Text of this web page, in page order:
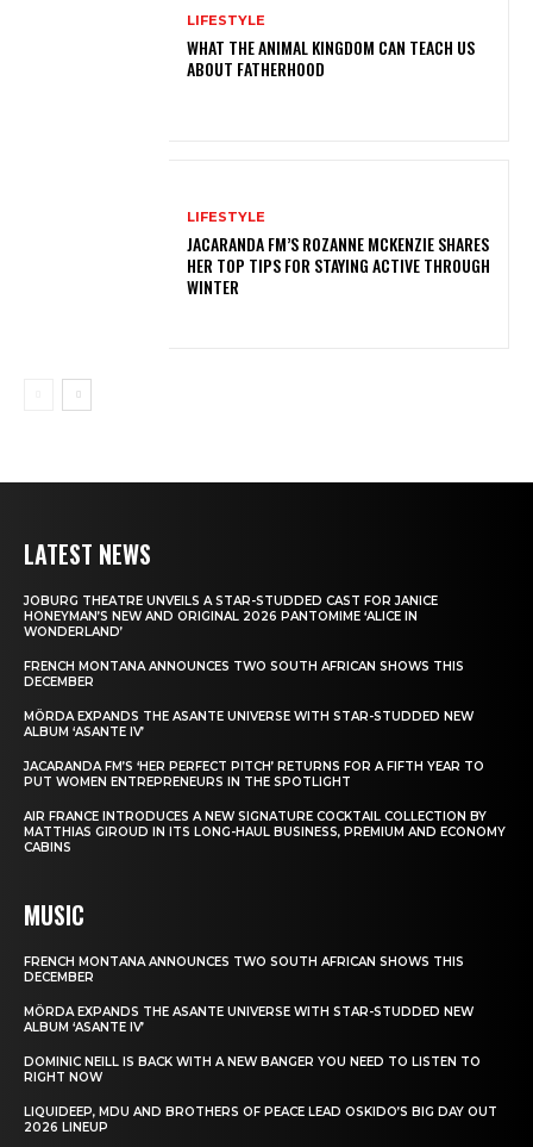
LIFESTYLE
WHAT THE ANIMAL KINGDOM CAN TEACH US
ABOUT FATHERHOOD
LIFESTYLE
JACARANDA FM’S ROZANNE MCKENZIE SHARES
HER TOP TIPS FOR STAYING ACTIVE THROUGH
WINTER
LATEST NEWS
JOBURG THEATRE UNVEILS A STAR-STUDDED CAST FOR JANICE
HONEYMAN’S NEW AND ORIGINAL 2026 PANTOMIME ‘ALICE IN
WONDERLAND’
FRENCH MONTANA ANNOUNCES TWO SOUTH AFRICAN SHOWS THIS
DECEMBER
MÖRDA EXPANDS THE ASANTE UNIVERSE WITH STAR-STUDDED NEW
ALBUM ‘ASANTE IV’
JACARANDA FM’S ‘HER PERFECT PITCH’ RETURNS FOR A FIFTH YEAR TO
PUT WOMEN ENTREPRENEURS IN THE SPOTLIGHT
AIR FRANCE INTRODUCES A NEW SIGNATURE COCKTAIL COLLECTION BY
MATTHIAS GIROUD IN ITS LONG-HAUL BUSINESS, PREMIUM AND ECONOMY
CABINS
MUSIC
FRENCH MONTANA ANNOUNCES TWO SOUTH AFRICAN SHOWS THIS
DECEMBER
MÖRDA EXPANDS THE ASANTE UNIVERSE WITH STAR-STUDDED NEW
ALBUM ‘ASANTE IV’
DOMINIC NEILL IS BACK WITH A NEW BANGER YOU NEED TO LISTEN TO
RIGHT NOW
LIQUIDEEP, MDU AND BROTHERS OF PEACE LEAD OSKIDO’S BIG DAY OUT
2026 LINEUP